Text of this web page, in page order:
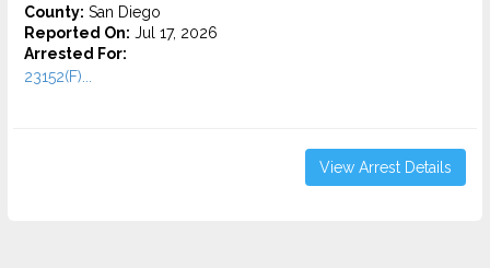
County: San Diego
Reported On: Jul 17, 2026
Arrested For:
23152(F)...
View Arrest Details